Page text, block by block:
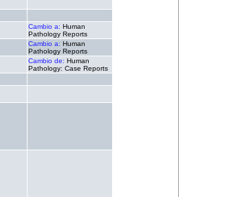
Cambio a: Human
Pathology Reports
Cambio a: Human
Pathology Reports
Cambio de: Human
Pathology: Case Reports